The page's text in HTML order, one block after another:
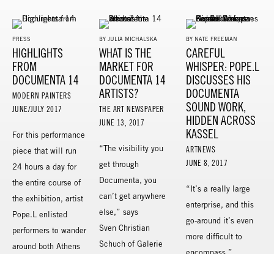
PRESS
HIGHLIGHTS
FROM
DOCUMENTA 14
MODERN PAINTERS
JUNE/JULY 2017
For this performance
piece that will run
24 hours a day for
the entire course of
the exhibition, artist
Pope.L enlisted
performers to wander
around both Athens
BY JULIA MICHALSKA
WHAT IS THE
MARKET FOR
DOCUMENTA 14
ARTISTS?
THE ART NEWSPAPER
JUNE 13, 2017
“The visibility you
get through
Documenta, you
can’t get anywhere
else,” says
Sven Christian
Schuch of Galerie
BY NATE FREEMAN
CAREFUL
WHISPER: POPE.L
DISCUSSES HIS
DOCUMENTA
SOUND WORK,
HIDDEN ACROSS
KASSEL
ARTNEWS
JUNE 8, 2017
“It’s a really large
enterprise, and this
go-around it’s even
more difficult to